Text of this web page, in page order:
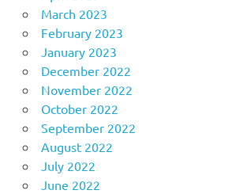
March 2023
February 2023
January 2023
December 2022
November 2022
October 2022
September 2022
August 2022
July 2022
June 2022